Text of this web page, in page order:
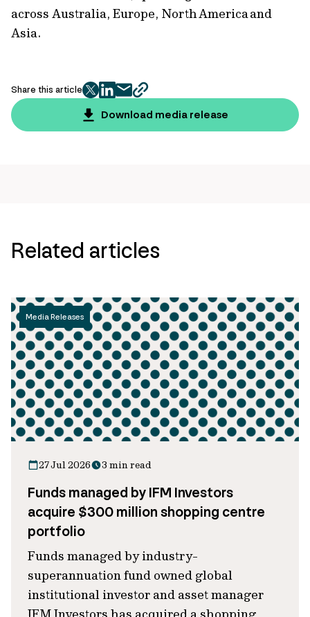
across Australia, Europe, North America and
Asia.
Share this article
twitter
facebook
mailcopy
page
url
Download media release
Related articles
Media Releases
27 Jul 2026 3 min read
Funds managed by IFM Investors
acquire $300 million shopping centre
portfolio
Funds managed by industry-
superannuation fund owned global
institutional investor and asset manager